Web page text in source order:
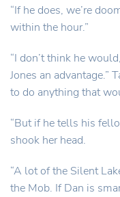
“If he does, we’re
within the hour.”
“I don’t think he
Jones an advantage.”
to do anything that
“But if he tells his
shook her head.
“A lot of the Silent
the Mob. If Dan is